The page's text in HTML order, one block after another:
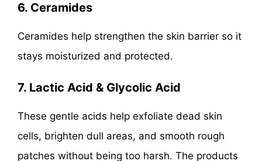
6. Ceramides
Ceramides help strengthen the skin barrier so it
stays moisturized and protected.
7. Lactic Acid & Glycolic Acid
These gentle acids help exfoliate dead skin
cells, brighten dull areas, and smooth rough
patches without being too harsh. The products